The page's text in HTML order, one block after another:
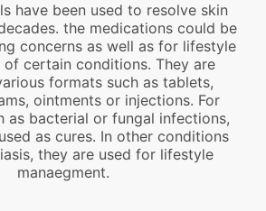
have been used to resolve skin
the medications could be
concerns as well as for lifestyle
of certain conditions. They are
formats such as tablets,
ointments or injections. For
as bacterial or fungal infections,
as cures. In other conditions
they are used for lifestyle
manaegment.